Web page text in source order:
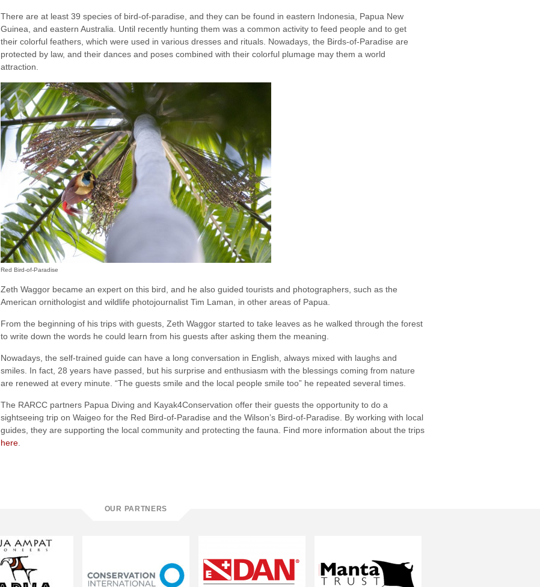
There are at least 39 species of bird-of-paradise, and they can be found in eastern Indonesia, Papua New
Guinea, and eastern Australia. Until recently hunting them was a common activity to feed people and to get
their colorful feathers, which were used in various dresses and rituals. Nowadays, the Birds-of-Paradise are
protected by law, and their dances and poses combined with their colorful plumage may them a world
attraction.
Red Bird-of-Paradise
Zeth Waggor became an expert on this bird, and he also guided tourists and photographers, such as the
American ornithologist and wildlife photojournalist Tim Laman, in other areas of Papua.
From the beginning of his trips with guests, Zeth Waggor started to take leaves as he walked through the forest
to write down the words he could learn from his guests after asking them the meaning.
Nowadays, the self-trained guide can have a long conversation in English, always mixed with laughs and
smiles. In fact, 28 years have passed, but his surprise and enthusiasm with the blessings coming from nature
are renewed at every minute. “The guests smile and the local people smile too” he repeated several times.
The RARCC partners Papua Diving and Kayak4Conservation offer their guests the opportunity to do a
sightseeing trip on Waigeo for the Red Bird-of-Paradise and the Wilson’s Bird-of-Paradise. By working with local
guides, they are supporting the local community and protecting the fauna. Find more information about the trips
here
OUR PARTNERS